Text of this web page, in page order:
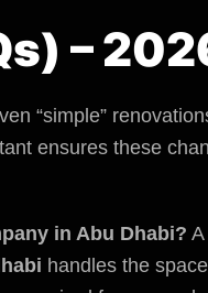
–
“simple”
ensures these
in Abu Dhabi? A
handles the space